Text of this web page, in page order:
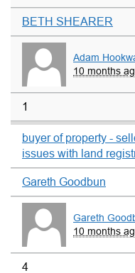
BETH SHEARER
Adam
10 months
1
buyer of property -
issues with land
Gareth Goodbun
Gareth
10 months
4